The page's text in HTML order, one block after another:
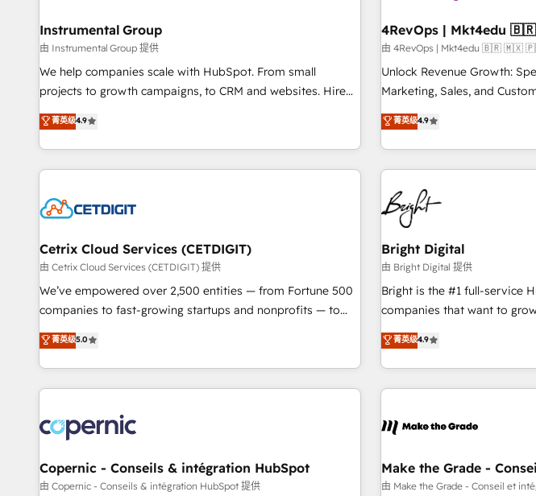
starting at $1,5k 💵 - Speed: Launch in 14 days ⚡ - Global:
250 professionals across five continents 🌐 - Scale: Fastest
tiering Elite HubSpot Partner 🪴 - Sales Hub: More
implementations than any other Partner 💻 - Migrations: We
hire a marketing agency for an Ops problem. Don't hire a
technical agency for a growth problem. Hire a partner built
with workflows built around
➤ Migration: Move from any
full data integrity. ➤
run your revenue process.
custom agents, and APIs to
Ongoing Management:
Instrumental Group
由 Instrumental Group 提供
We help companies scale with HubSpot. From small
projects to growth campaigns, to CRM and websites. Hire
an agency that's experienced in every inch of HubSpot and
willing to work hand-in-hand with your team to simplify the
complex and build a better experience for your team and
customers.
菁英级4.9
由 4RevOps | Mkt4edu 🇧🇷
Unlock Revenue Growth:
Marketing, Sales, and Customer
driving revenue growth for
through tailored marketing,
strategies, utilizing RevOps
America's largest HubSpot
education market, we offer
in five countries—Brazil,
Mexico, USA, and
successful operations. Our approach, rooted in RevOps
principles, integrates
qualification. Leveraging
optimization, and inbound
us to unlock your business's
sustained growth in today's
菁英级4.9
Cetrix Cloud Services (CETDIGIT)
由 Cetrix Cloud Services (CETDIGIT) 提供
We’ve empowered over 2,500 entities — from Fortune 500
companies to fast-growing startups and nonprofits — to
streamline operations, scale revenue, and unlock the full
potential of HubSpot. With deep technical and industry
expertise, we fuse automation, integration, and AI
innovation to deliver lasting impact. We specialize in: •
Onboarding for Sales, Service, Marketing & Content Hubs •
AI voice and chat agents, predictive automation, and smart
workflows • Salesforce + HubSpot integration • Website
design and CMS development • ERP integration: SAP,
菁英级5.0
Bright Digital
由 Bright Digital 提供
Bright is the #1 full-service
companies that want to
onboarding, to training,
lead generation and digital
great results)! In short, our services include: - HubSpot
consultancy: onboarding,
Marketing & sales solutions:
and technology to improve
bright people, exciting ideas
菁英级4.9
Copernic - Conseils & intégration HubSpot
由 Copernic - Conseils & intégration HubSpot 提供
Make the Grade -
由 Make the Grade - Conseil et